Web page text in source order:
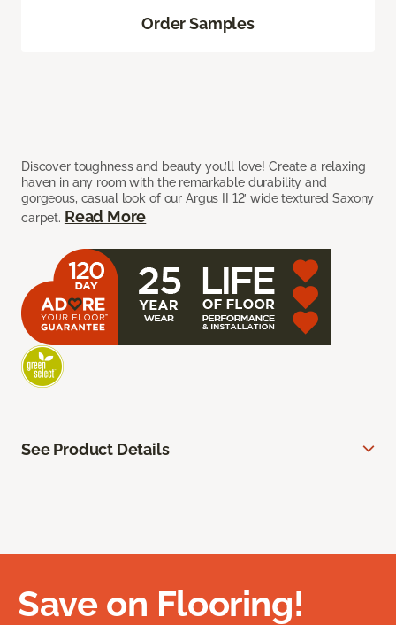
Discover toughness and beauty you’ll love! Create a relaxing
haven in any room with the remarkable durability and
gorgeous, casual look of our Argus II 12’ wide textured Saxony
carpet. Read More
Order Samples
See Product Details
Save on Flooring!